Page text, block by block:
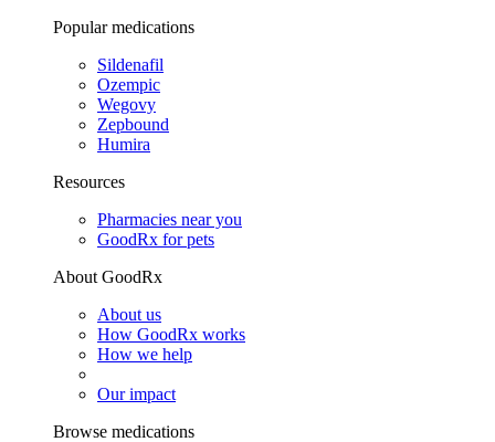
Popular medications
Sildenafil
Ozempic
Wegovy
Zepbound
Humira
Resources
Pharmacies near you
GoodRx for pets
About GoodRx
About us
How GoodRx works
How we help
Our impact
Browse medications